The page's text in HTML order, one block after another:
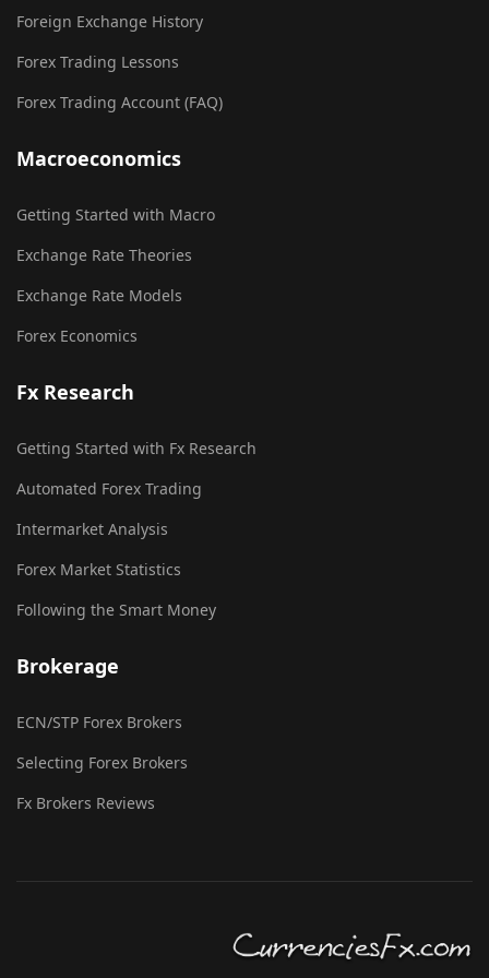
Foreign Exchange History
Forex Trading Lessons
Forex Trading Account (FAQ)
Macroeconomics
Getting Started with Macro
Exchange Rate Theories
Exchange Rate Models
Forex Economics
Fx Research
Getting Started with Fx Research
Automated Forex Trading
Intermarket Analysis
Forex Market Statistics
Following the Smart Money
Brokerage
ECN/STP Forex Brokers
Selecting Forex Brokers
Fx Brokers Reviews